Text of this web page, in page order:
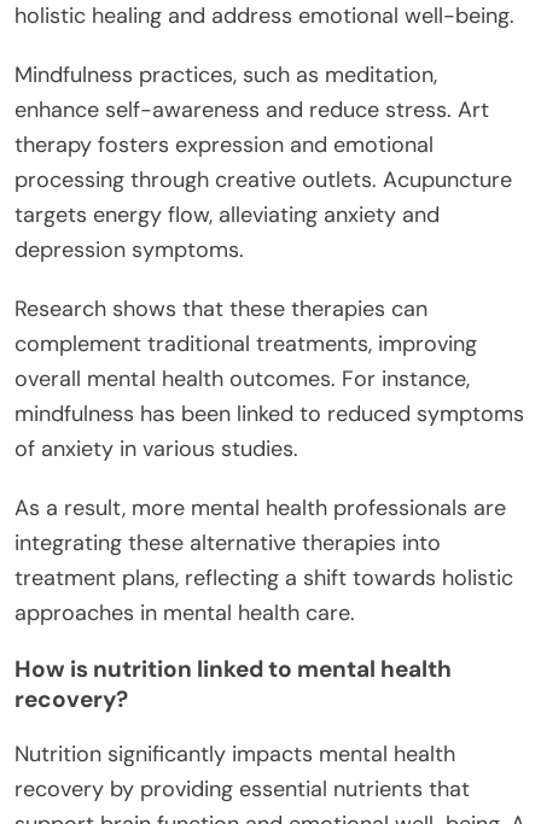
holistic healing and address emotional well-being.
Mindfulness practices, such as meditation,
enhance self-awareness and reduce stress. Art
therapy fosters expression and emotional
processing through creative outlets. Acupuncture
targets energy flow, alleviating anxiety and
depression symptoms.
Research shows that these therapies can
complement traditional treatments, improving
overall mental health outcomes. For instance,
mindfulness has been linked to reduced symptoms
of anxiety in various studies.
As a result, more mental health professionals are
integrating these alternative therapies into
treatment plans, reflecting a shift towards holistic
approaches in mental health care.
How is nutrition linked to mental health
recovery?
Nutrition significantly impacts mental health
recovery by providing essential nutrients that